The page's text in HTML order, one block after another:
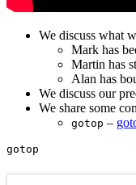
We discuss what
Mark has
Martin has
Alan has
We discuss our
We share some
gotop –